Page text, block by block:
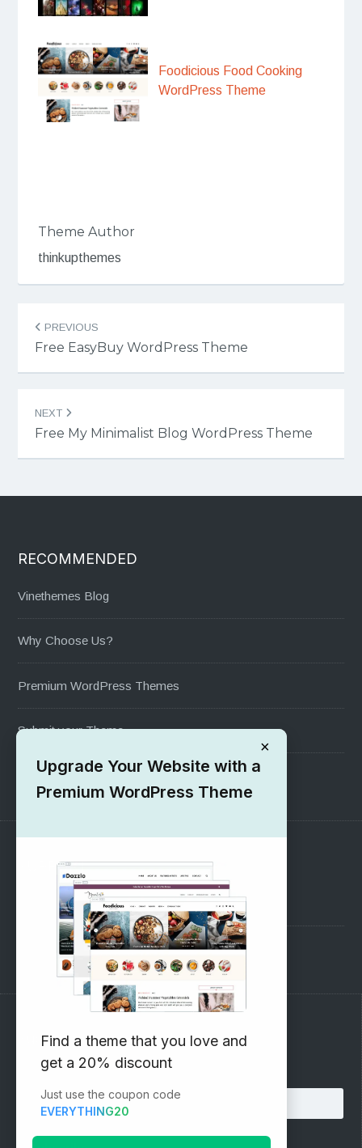
Foodicious Food Cooking
WordPress Theme
Theme Author
thinkupthemes
Post
navigation
PREVIOUS
Free EasyBuy WordPress Theme
NEXT
Free My Minimalist Blog WordPress Theme
RECOMMENDED
Vinethemes Blog
Why Choose Us?
Premium WordPress Themes
Submit your Theme
1000+ Free Wordpress Themes
SUPPORT
Pre-Sales Questions
Support Forum
Subscribe to our Newsletter
Email address:
×
Upgrade Your Website with a
Premium WordPress Theme
Find a theme that you love and
get a 20% discount
Just use the coupon code
EVERYTHING20